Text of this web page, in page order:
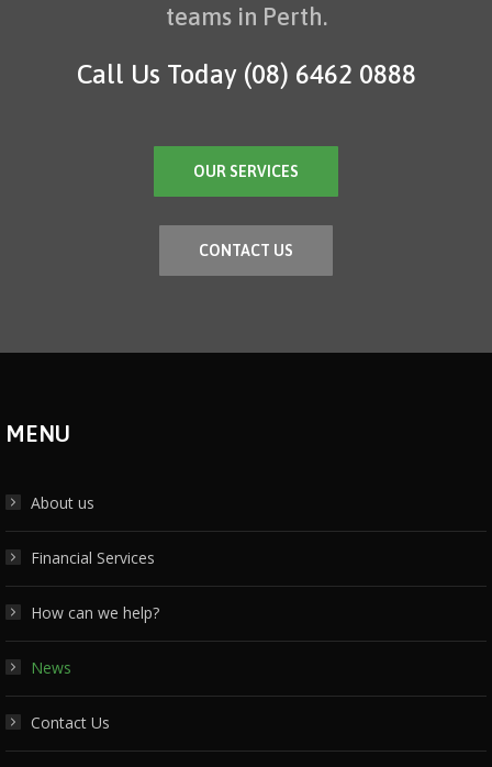
teams in Perth.
Call Us Today (08) 6462 0888
OUR SERVICES
CONTACT US
MENU
About us
Financial Services
How can we help?
News
Contact Us